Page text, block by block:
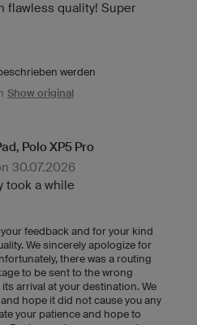
flawless quality! Super
werden
Show original
Polo XP5 Pro
30.07.2026
took a while
feedback and for your kind
We sincerely apologize for
there was a routing
to be sent to the wrong
arrival at your destination. We
hope it did not cause you any
your patience and hope to